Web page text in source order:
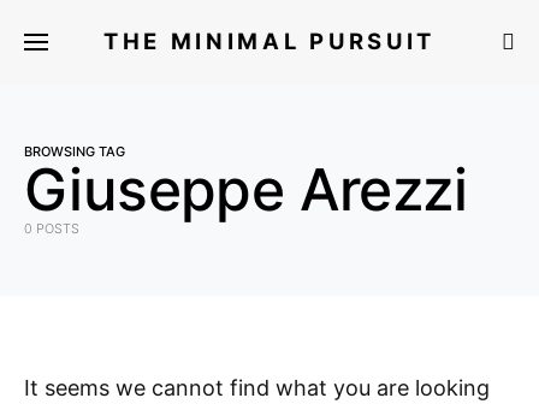
THE MINIMAL PURSUIT
BROWSING TAG
Giuseppe Arezzi
0 POSTS
It seems we cannot find what you are looking